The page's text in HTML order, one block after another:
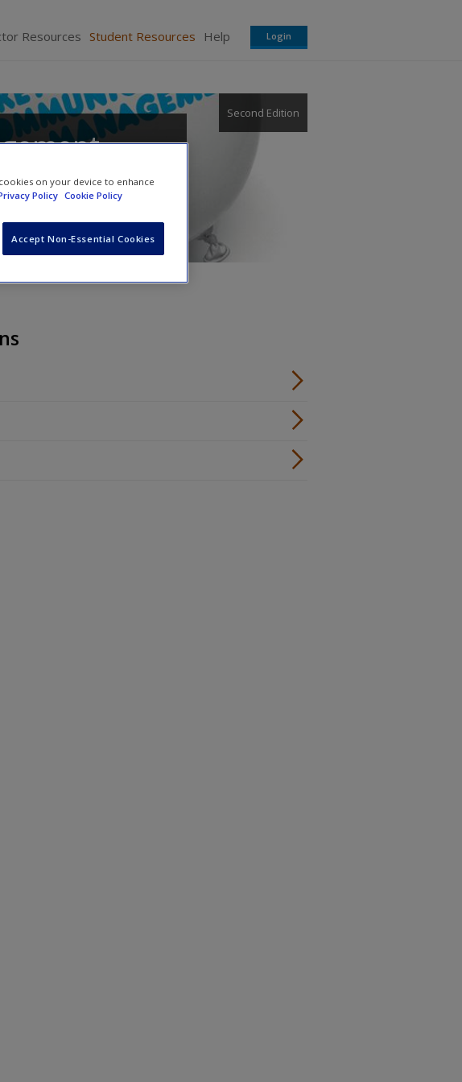
Resources Student Resources Help Login
Second Edition
on your device to enhance
Policy Cookie Policy
Accept Non-Essential Cookies